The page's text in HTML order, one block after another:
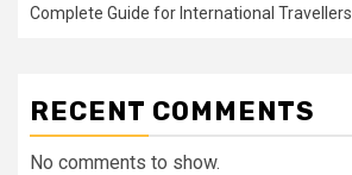
Complete Guide for International Travellers
RECENT COMMENTS
No comments to show.